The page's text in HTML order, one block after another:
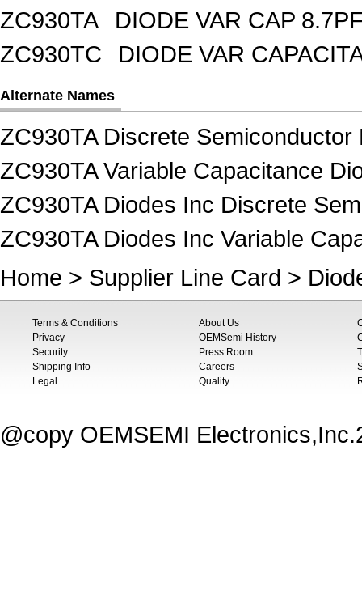
ZC930TA
DIODE VAR CAP
ZC930TC
DIODE VAR
Alternate Names
ZC930TA Discrete Semiconductor
ZC930TA Variable Capacitance
ZC930TA Diodes Inc Discrete
ZC930TA Diodes Inc Variable
Home > Supplier Line Card >
Terms & Conditions
Privacy
Security
Shipping Info
Legal
About Us
OEMSemi History
Press Room
Careers
Quality
@copy OEMSEMI